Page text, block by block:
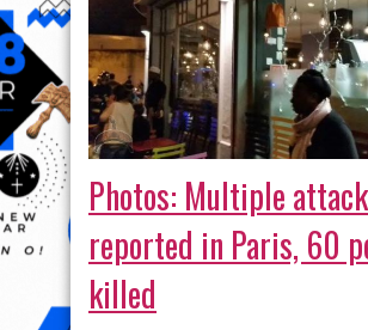
Photos: Multiple
reported in Paris, 60
killed